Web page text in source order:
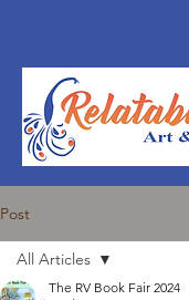
Post
All Articles
The RV Book Fair 2024